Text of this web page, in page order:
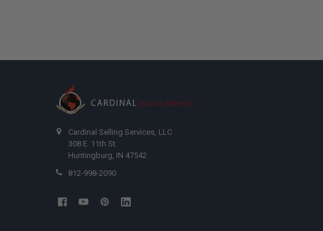
Cardinal Selling Services, LLC
308 E. 11th St.
Huntingburg, IN 47542
812-998-2090